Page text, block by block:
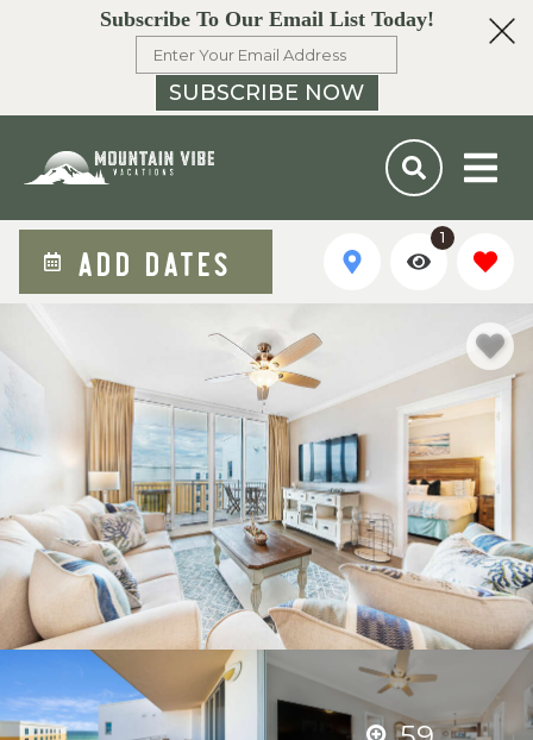
Subscribe To Our Email List Today!
SUBSCRIBE NOW
ADD DATES
1